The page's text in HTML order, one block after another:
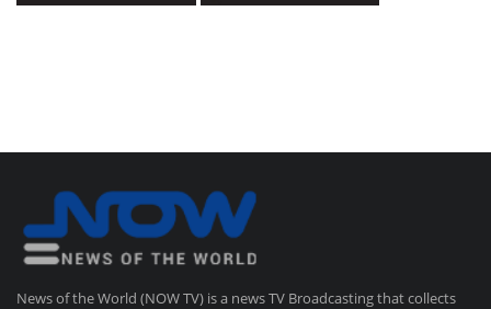
News of the World (NOW TV) is a news TV Broadcasting that collects